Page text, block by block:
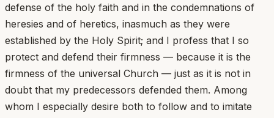
defense of the holy faith and in the condemnations of
heresies and of heretics, inasmuch as they were
established by the Holy Spirit; and I profess that I so
protect and defend their firmness — because it is the
firmness of the universal Church — just as it is not in
doubt that my predecessors defended them. Among
whom I especially desire both to follow and to imitate